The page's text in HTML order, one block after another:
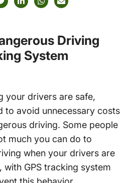
Driving
System
your drivers are safe,
to avoid unnecessary costs
driving. Some people
much you can do to
when your drivers are
GPS tracking system